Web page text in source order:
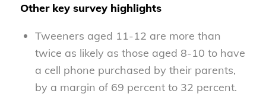
Other key survey highlights
Tweeners aged 11-12 are more than
twice as likely as those aged 8-10 to have
a cell phone purchased by their parents,
by a margin of 69 percent to 32 percent.